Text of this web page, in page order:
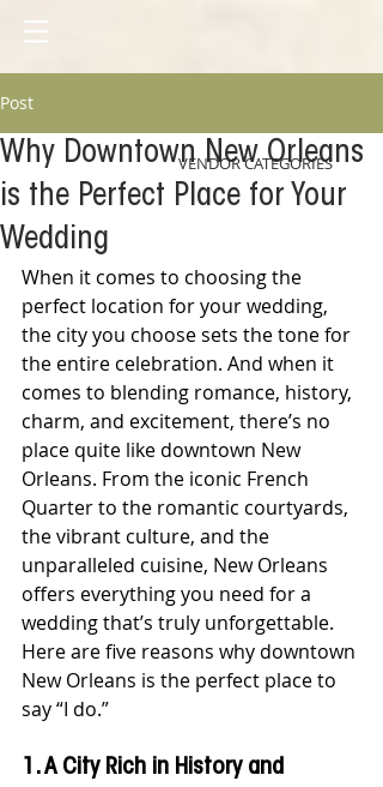
Post
Why Downtown New Orleans
is the Perfect Place for Your
Wedding
When it comes to choosing the
perfect location for your wedding,
the city you choose sets the tone for
the entire celebration. And when it
comes to blending romance, history,
charm, and excitement, there’s no
place quite like downtown New
Orleans. From the iconic French
Quarter to the romantic courtyards,
the vibrant culture, and the
unparalleled cuisine, New Orleans
offers everything you need for a
wedding that’s truly unforgettable.
Here are five reasons why downtown
New Orleans is the perfect place to
say “I do.”
1. A City Rich in History and
VENDOR CATEGORIES